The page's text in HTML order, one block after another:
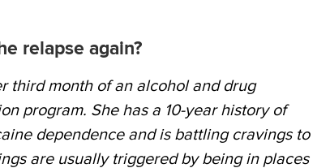
relapse again?
third month of an alcohol and drug
program. She has a 10-year history of
dependence and is battling cravings to
are usually triggered by being in places